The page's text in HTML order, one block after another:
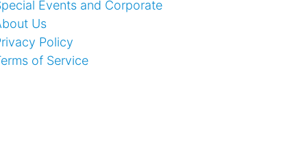
Events and Corporate
Us
Policy
of Service